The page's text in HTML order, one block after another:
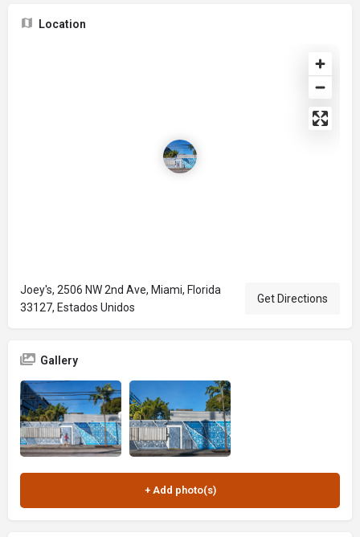
Location
Joey's, 2506 NW 2nd Ave, Miami, Florida
33127, Estados Unidos
Get Directions
Gallery